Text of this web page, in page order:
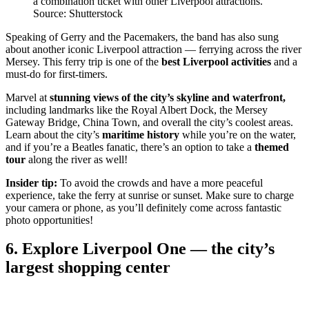
Source: Shutterstock
Speaking of Gerry and the Pacemakers, the band has also sung
about another iconic Liverpool attraction — ferrying across the river
Mersey. This ferry trip is one of the best Liverpool activities and a
must-do for first-timers.
Marvel at stunning views of the city’s skyline and waterfront,
including landmarks like the Royal Albert Dock, the Mersey
Gateway Bridge, China Town, and overall the city’s coolest areas.
Learn about the city’s maritime history while you’re on the water,
and if you’re a Beatles fanatic, there’s an option to take a themed
tour along the river as well!
Insider tip: To avoid the crowds and have a more peaceful
experience, take the ferry at sunrise or sunset. Make sure to charge
your camera or phone, as you’ll definitely come across fantastic
photo opportunities!
6. Explore Liverpool One — the city’s
largest shopping center